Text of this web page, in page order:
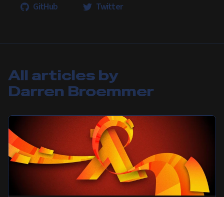
GitHub Twitter
All articles by
Darren Broemmer